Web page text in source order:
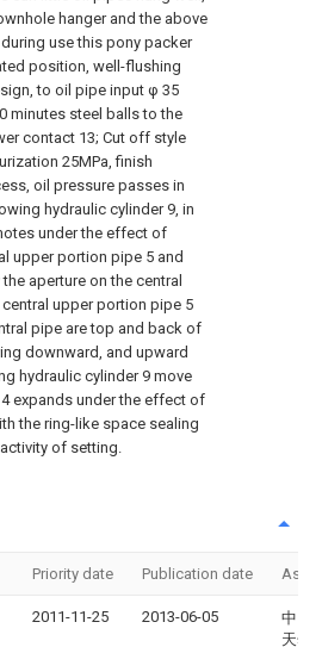
hanger and the above
use this pony packer
position, well-flushing
to oil pipe input φ 35
minutes steel balls to the
contact 13; Cut off style
25MPa, finish
oil pressure passes in
hydraulic cylinder 9, in
under the effect of
upper portion pipe 5 and
aperture on the central
upper portion pipe 5
pipe are top and back of
downward, and upward
hydraulic cylinder 9 move
expands under the effect of
the ring-like space sealing
of setting.
Priority date Publication date
2011-11-25 2013-06-05
中国
天然